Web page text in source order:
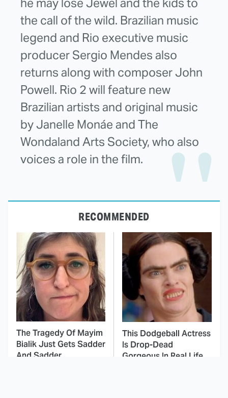
he may lose Jewel and the kids to
the call of the wild. Brazilian music
legend and Rio executive music
producer Sergio Mendes also
returns along with composer John
Powell. Rio 2 will feature new
Brazilian artists and original music
by Janelle Monáe and The
Wondaland Arts Society, who also
voices a role in the film.
RECOMMENDED
The Tragedy Of Mayim
Bialik Just Gets Sadder
And Sadder
This Dodgeball Actress
Is Drop-Dead
Gorgeous In Real Life